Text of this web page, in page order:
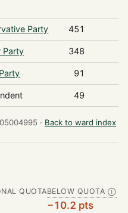
Party 451
Party 348
91
49
· Back to ward index
QUOTABELOW QUOTA Ⓘ
−10.2 pts